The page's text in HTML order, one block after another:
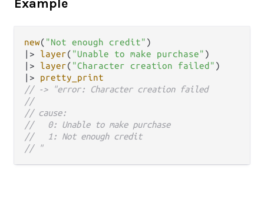
Example
new( "Not enough credit"
|>
layer( "Unable to make purchase"
|>
layer( "Character creation failed"
|>
pretty_print
// -> "error: Character creation failed
//
// cause:
//   0: Unable to make purchase
//   1: Not enough credit
// "